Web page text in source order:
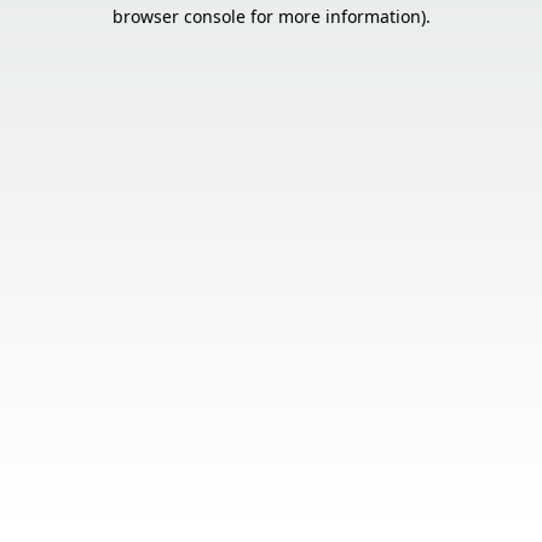
browser console for more information).